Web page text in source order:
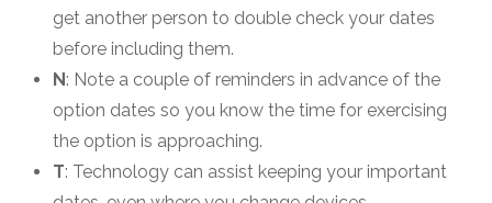
get another person to double check your dates
before including them.
N : Note a couple of reminders in advance of the
option dates so you know the time for exercising
the option is approaching.
T: Technology can assist keeping your important